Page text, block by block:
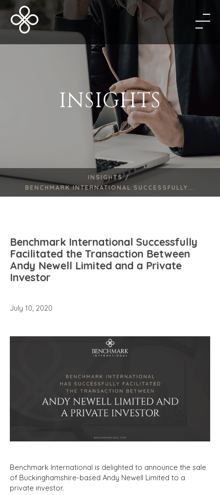
INSIGHTS
INSIGHTS /
BENCHMARK INTERNATIONAL SUCCESSFULLY...
Benchmark International Successfully
Facilitated the Transaction Between
Andy Newell Limited and a Private
Investor
July 10, 2020
Benchmark International is delighted to announce the sale
of Buckinghamshire-based Andy Newell Limited to a
private investor.